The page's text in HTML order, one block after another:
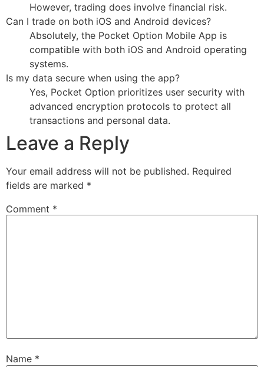
However, trading does involve financial risk.
Can I trade on both iOS and Android devices?
Absolutely, the Pocket Option Mobile App is
compatible with both iOS and Android operating
systems.
Is my data secure when using the app?
Yes, Pocket Option prioritizes user security with
advanced encryption protocols to protect all
transactions and personal data.
Leave a Reply
Your email address will not be published. Required
fields are marked *
Comment *
Name *